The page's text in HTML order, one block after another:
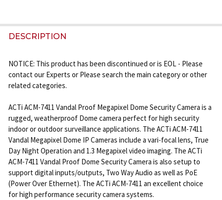
FREQUENTLY
BOUGHT
ALL
SELECTED
TO CART
DESCRIPTION
NOTICE: This product has been discontinued or is EOL - Please
contact our Experts or Please search the main category or other
related categories.
ACTi ACM-7411 Vandal Proof Megapixel Dome Security Camera is a
rugged, weatherproof Dome camera perfect for high security
indoor or outdoor surveillance applications. The ACTi ACM-7411
Vandal Megapixel Dome IP Cameras include a vari-focal lens, True
Day Night Operation and 1.3 Megapixel video imaging. The ACTi
ACM-7411 Vandal Proof Dome Security Camera is also setup to
support digital inputs/outputs, Two Way Audio as well as PoE
(Power Over Ethernet). The ACTi ACM-7411 an excellent choice
for high performance security camera systems.